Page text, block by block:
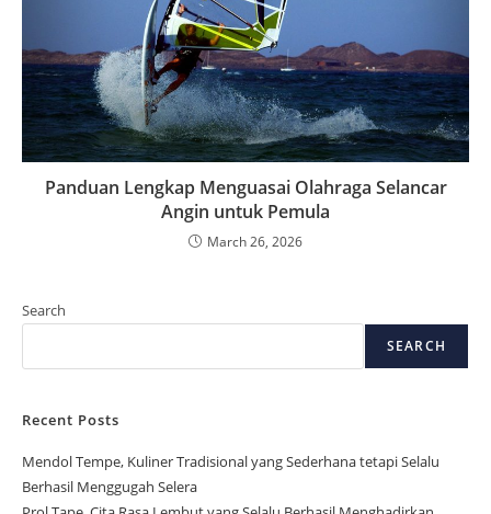
Panduan Lengkap Menguasai Olahraga Selancar
Angin untuk Pemula
March 26, 2026
Search
SEARCH
Recent Posts
Mendol Tempe, Kuliner Tradisional yang Sederhana tetapi Selalu
Berhasil Menggugah Selera